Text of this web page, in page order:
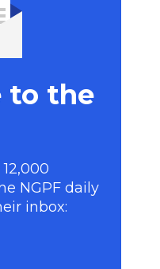
to the
NGPF daily
inbox: